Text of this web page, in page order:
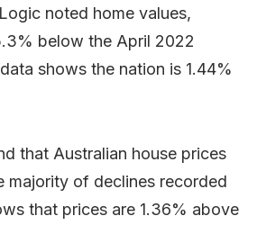
noted home values,
below the April 2022
shows the nation is 1.44%
that Australian house prices
majority of declines recorded
that prices are 1.36% above